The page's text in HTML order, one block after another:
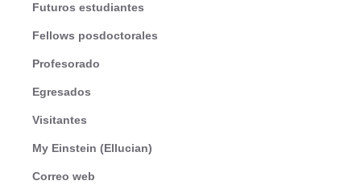
Futuros estudiantes
Fellows posdoctorales
Profesorado
Egresados
Visitantes
My Einstein (Ellucian)
Correo web